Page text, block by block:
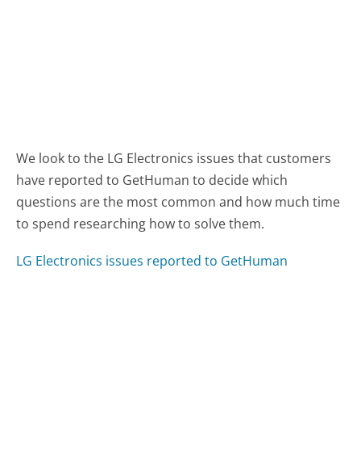
We look to the LG Electronics issues that customers
have reported to GetHuman to decide which
questions are the most common and how much time
to spend researching how to solve them.
LG Electronics issues reported to GetHuman